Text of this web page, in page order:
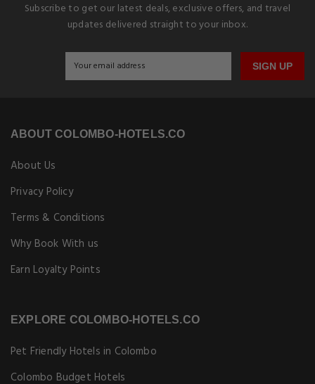
Subscribe to get our latest deals, exclusive offers, and travel
updates delivered straight to your inbox.
SIGN UP
ABOUT COLOMBO-HOTELS.CO
About Us
Privacy Policy
Terms & Conditions
Why Book With us
Earn Loyalty Points
EXPLORE COLOMBO-HOTELS.CO
Pet Friendly Hotels in Colombo
Colombo Budget Hotels